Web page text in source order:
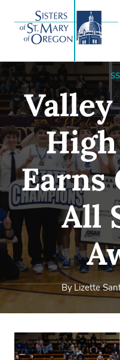
content
Earns
All
ByLizette